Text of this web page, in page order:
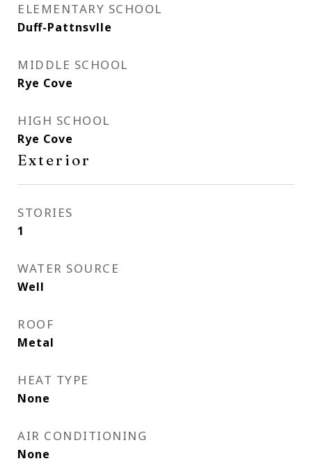
ELEMENTARY SCHOOL
Duff-Pattnsvlle
MIDDLE SCHOOL
Rye Cove
HIGH SCHOOL
Rye Cove
Exterior
STORIES
1
WATER SOURCE
Well
ROOF
Metal
HEAT TYPE
None
AIR CONDITIONING
None